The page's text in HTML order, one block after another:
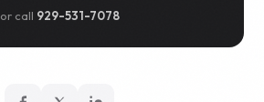
or call 929-531-7078